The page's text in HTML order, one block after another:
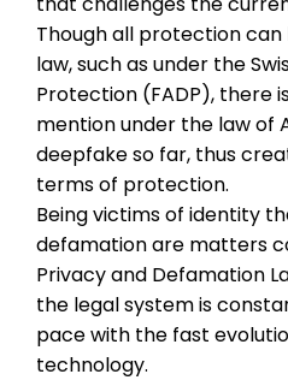
Though all protection
law, such as under the
Protection (FADP), there
mention under the law of
deepfake so far, thus
terms of protection.
Being victims of identity
defamation are matters
Privacy and Defamation
the legal system is
pace with the fast
technology.